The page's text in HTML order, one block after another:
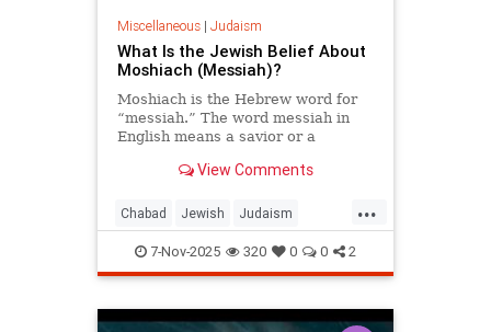
Miscellaneous| Judaism
What Is the Jewish Belief About
Moshiach (Messiah)?
Moshiach is the Hebrew word for
“messiah.” The word messiah in
English means a savior or a
moshiach in Hebrew actually
Hebrew, the title moshiach was
bestowed on somebody who had
attained a position of nobility and
View Comments
...
Chabad Jewish Judaism
Moshiach TheMessiah
7-Nov-2025 320 0 0 2